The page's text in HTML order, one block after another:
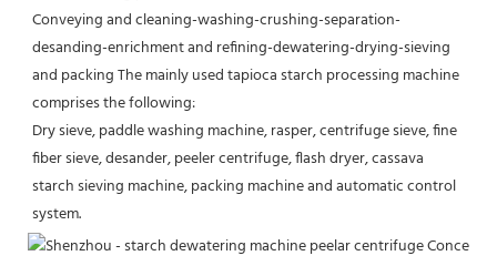
Conveying and cleaning-washing-crushing-separation-
desanding-enrichment and refining-dewatering-drying-sieving
and packing The mainly used tapioca starch processing machine
comprises the following:
Dry sieve, paddle washing machine, rasper, centrifuge sieve, fine
fiber sieve, desander, peeler centrifuge, flash dryer, cassava
starch sieving machine, packing machine and automatic control
system.